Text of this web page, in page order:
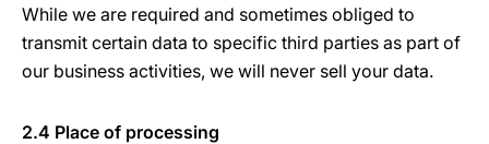
While we are required and sometimes obliged to
transmit certain data to specific third parties as part of
our business activities, we will never sell your data.
2.4 Place of processing